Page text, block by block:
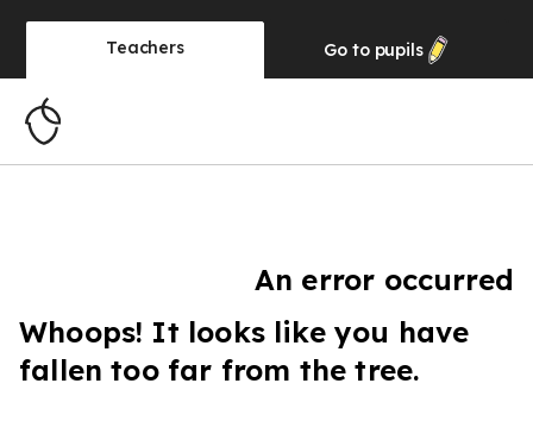
Teachers Go to pupils
An error occurred
Whoops! It looks like you have
fallen too far from the tree.